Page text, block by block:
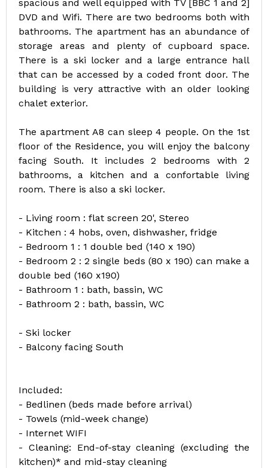
spacious and well equipped with TV [BBC 1 and 2]
DVD and Wifi. There are two bedrooms both with
bathrooms. The apartment has an abundance of
storage areas and plenty of cupboard space.
There is a ski locker and a large entrance hall
that can be accessed by a coded front door. The
building is very attractive with an older looking
chalet exterior.
The apartment A8 can sleep 4 people. On the 1st
floor of the Residence, you will enjoy the balcony
facing South. It includes 2 bedrooms with 2
bathrooms, a kitchen and a confortable living
room. There is also a ski locker.
- Living room : flat screen 20', Stereo
- Kitchen : 4 hobs, oven, dishwasher, fridge
- Bedroom 1 : 1 double bed (140 x 190)
- Bedroom 2 : 2 single beds (80 x 190) can make a
double bed (160 x190)
- Bathroom 1 : bath, bassin, WC
- Bathroom 2 : bath, bassin, WC
- Ski locker
- Balcony facing South
Included:
- Bedlinen (beds made before arrival)
- Towels (mid-week change)
- Internet WIFI
- Cleaning: End-of-stay cleaning (excluding the
kitchen)* and mid-stay cleaning